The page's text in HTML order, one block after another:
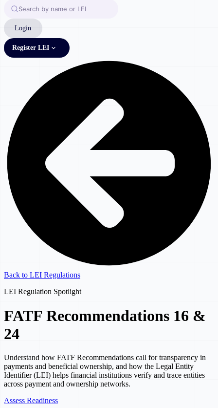
Login
Register LEI
Back to LEI Regulations
LEI Regulation Spotlight
FATF Recommendations 16 &
24
Understand how FATF Recommendations call for transparency in
payments and beneficial ownership, and how the Legal Entity
Identifier (LEI) helps financial institutions verify and trace entities
across payment and ownership networks.
Assess Readiness